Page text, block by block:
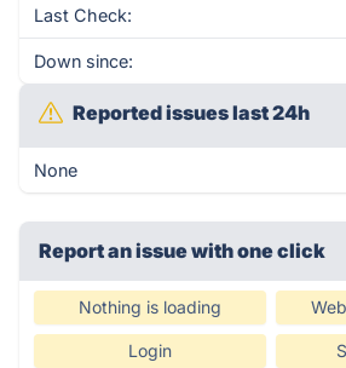
Last Check:
Down since:
Reported issues last 24h
None
Report an issue with one click
Nothing is loading
Login